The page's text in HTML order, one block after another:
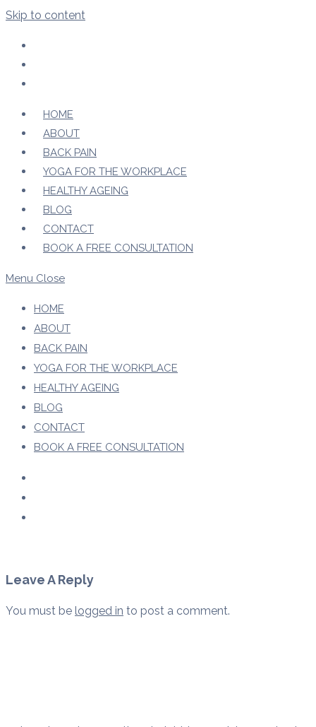
Skip to content
HOME
ABOUT
BACK PAIN
YOGA FOR THE WORKPLACE
HEALTHY AGEING
BLOG
CONTACT
BOOK A FREE CONSULTATION
Menu Close
HOME
ABOUT
BACK PAIN
YOGA FOR THE WORKPLACE
HEALTHY AGEING
BLOG
CONTACT
BOOK A FREE CONSULTATION
Leave A Reply
You must be logged in to post a comment.